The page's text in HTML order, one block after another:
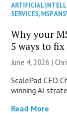
ARTIFICIAL
SERVICES,MSP
Why your
5 ways to
June 4, 2026 |
ScalePad CEO
winning AI
Read More